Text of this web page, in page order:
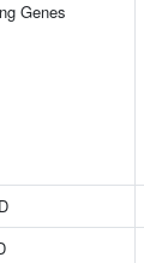
Genes